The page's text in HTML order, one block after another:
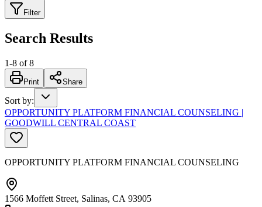
Filter
Search Results
1-8 of 8
Print Share
Sort by:
OPPORTUNITY PLATFORM FINANCIAL COUNSELING |
GOODWILL CENTRAL COAST
OPPORTUNITY PLATFORM FINANCIAL COUNSELING
1566 Moffett Street, Salinas, CA 93905